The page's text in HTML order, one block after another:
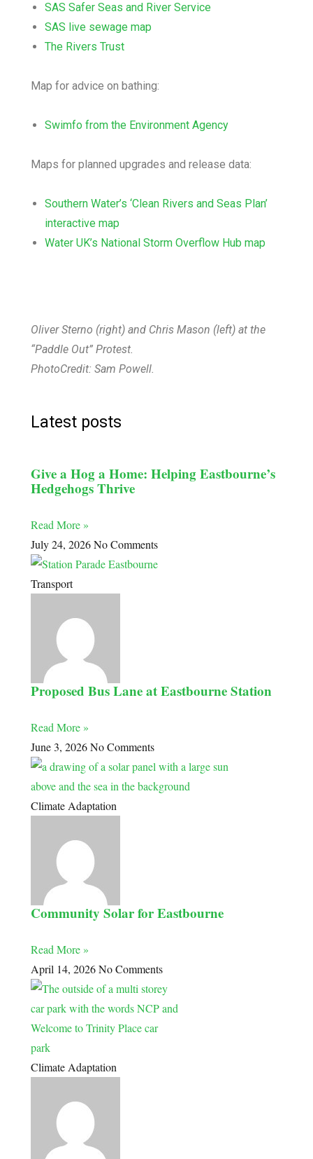
SAS Safer Seas and River Service
SAS live sewage map
The Rivers Trust
Map for advice on bathing:
Swimfo from the Environment Agency
Maps for planned upgrades and release data:
Southern Water’s ‘Clean Rivers and Seas Plan’
interactive map
Water UK’s National Storm Overflow Hub map
Oliver Sterno (right) and Chris Mason (left) at the
“Paddle Out” Protest.
PhotoCredit: Sam Powell.
Latest posts
Give a Hog a Home: Helping Eastbourne’s
Hedgehogs Thrive
Read More »
July 24, 2026No Comments
Transport
Proposed Bus Lane at Eastbourne Station
Read More »
June 3, 2026No Comments
Climate Adaptation
Community Solar for Eastbourne
Read More »
April 14, 2026No Comments
Climate Adaptation